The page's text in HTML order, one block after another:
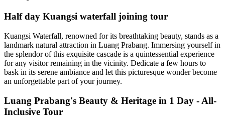
Half day Kuangsi waterfall joining tour
Kuangsi Waterfall, renowned for its breathtaking beauty, stands as a
landmark natural attraction in Luang Prabang. Immersing yourself in
the splendor of this exquisite cascade is a quintessential experience
for any visitor remaining in the vicinity. Dedicate a few hours to
bask in its serene ambiance and let this picturesque wonder become
an unforgettable part of your journey.
Luang Prabang's Beauty & Heritage in 1 Day - All-
Inclusive Tour